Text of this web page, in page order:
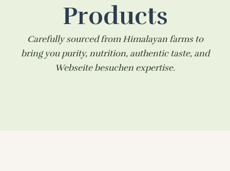
Products
Carefully sourced from Himalayan farms to
bring you purity, nutrition, authentic taste, and
Webseite besuchen expertise.